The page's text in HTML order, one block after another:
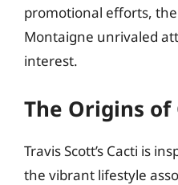
promotional efforts,
Montaigne unrivaled
interest.
The Origins of
Travis Scott’s Cacti is
the vibrant lifestyle